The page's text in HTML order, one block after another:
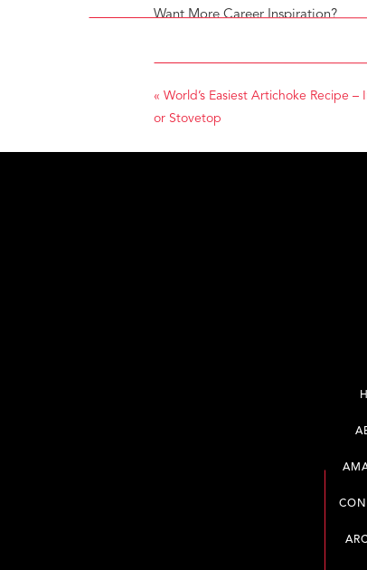
Want More Career Inspiration?
and
www.thebaukegroup.com to sign
PIN IT!
« World’s Easiest Artichoke Recipe –
or Stovetop